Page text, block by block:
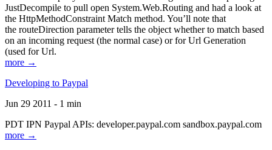
JustDecompile to pull open System.Web.Routing and had a look at
the HttpMethodConstraint Match method. You’ll note that
the routeDirection parameter tells the object whether to match based
on an incoming request (the normal case) or for Url Generation
(used for Url.
more →
Developing to Paypal
Jun 29 2011 - 1 min
PDT IPN Paypal APIs: developer.paypal.com sandbox.paypal.com
more →